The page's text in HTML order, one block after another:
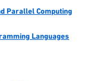
Parallel Computing
Languages